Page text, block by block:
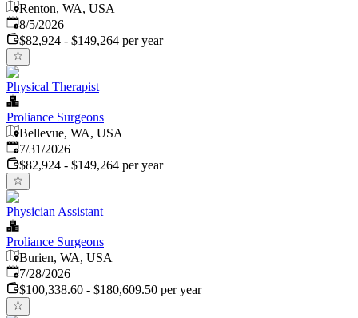
Renton, WA, USA
Published
8/5/2026
$82,924 - $149,264 per year
Physical Therapist
Proliance Surgeons
Bellevue, WA, USA
Published:
7/31/2026
$82,924 - $149,264 per year
Physician Assistant
Proliance Surgeons
Burien, WA, USA
Published:
7/28/2026
$100,338.60 - $180,609.50 per year